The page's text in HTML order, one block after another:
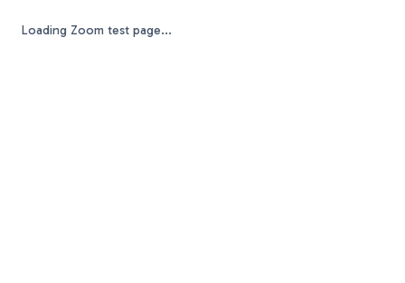
Loading Zoom test page...